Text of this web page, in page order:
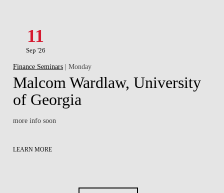
11
Sep '26
Finance Seminars | Monday
Malcom Wardlaw, University
of Georgia
more info soon
LEARN MORE